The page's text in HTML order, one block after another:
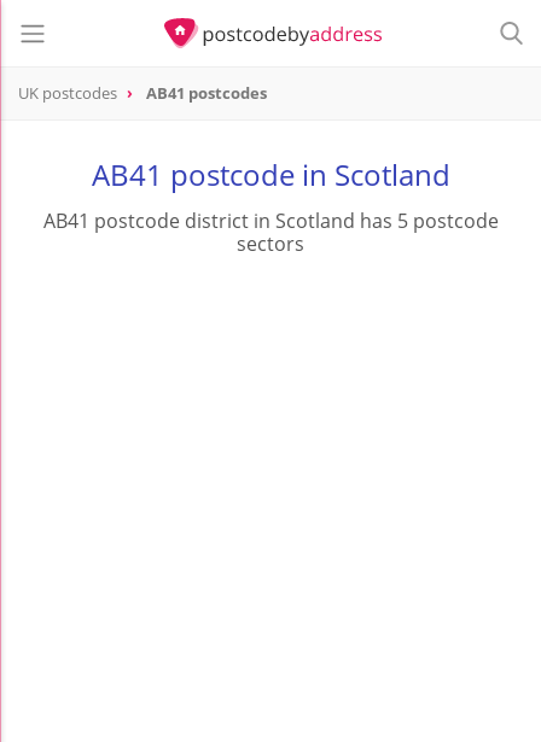
UK postcodes AB41 postcodes
AB41 postcode in Scotland
AB41 postcode district in Scotland has 5 postcode
sectors